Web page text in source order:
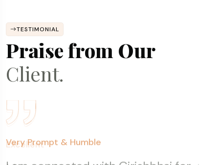
TESTIMONIAL
Praise from Our
Client.
Fantastic Experience
Excellent
Very Prompt & Humble
Transparent, Prompt & Consistent